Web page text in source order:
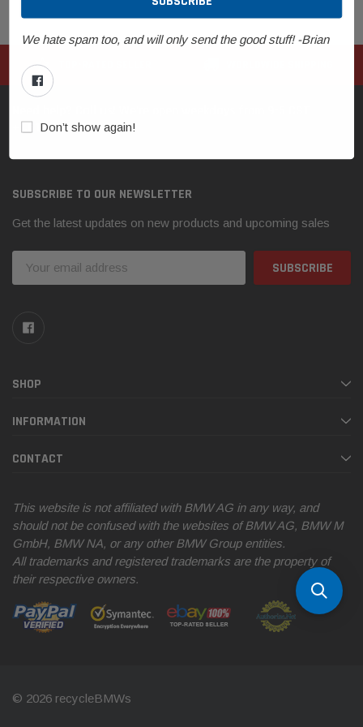
+1.612.356.2697
SUBSCRIBE TO OUR NEWSLETTER
Get the latest updates on new products and upcoming sales
Address
SHOP
INFORMATION
CONTACT
This website is not affiliated with BMW AG in any way, and
should not be confused with the websites of BMW AG, BMW M
GmbH, BMW NA, or any other BMW Group entities.
All trademarks and registered trademarks are the property of
their respective owners.
© 2026 recycleBMWs
We hate spam too, and will only send the good stuff! -Brian
Don’t show again!